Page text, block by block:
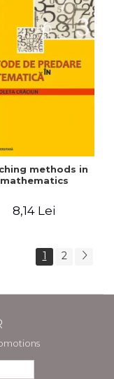
methods in
mathematics
8,14 Lei
1 2